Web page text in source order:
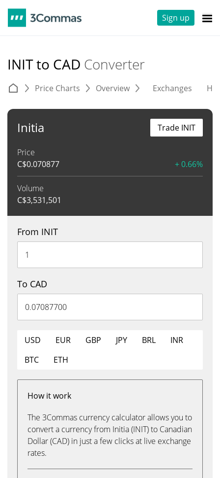
Sign up
INIT to CAD Converter
Price Charts Overview Exchanges
Initia
Price
C$0.070877 + 0.66%
Volume
C$3,531,501
Trade INIT
From INIT
To CAD
USD EUR GBP JPY BRL
INR
BTC
ETH
How it work
The 3Commas currency calculator allows you to
convert a currency from Initia (INIT) to Canadian
Dollar (CAD) in just a few clicks at live exchange
rates.